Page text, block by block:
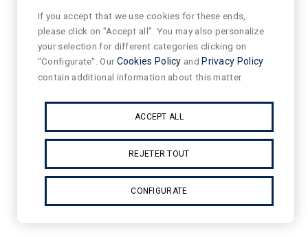
If you accept that we use cookies for these ends,
please click on "Accept all". You may also personalize
your selection for different categories clicking on
"Configurate". OurCookies Policy and Privacy Policy
contain additional information about this matter.
ACCEPT ALL
REJETER TOUT
CONFIGURATE